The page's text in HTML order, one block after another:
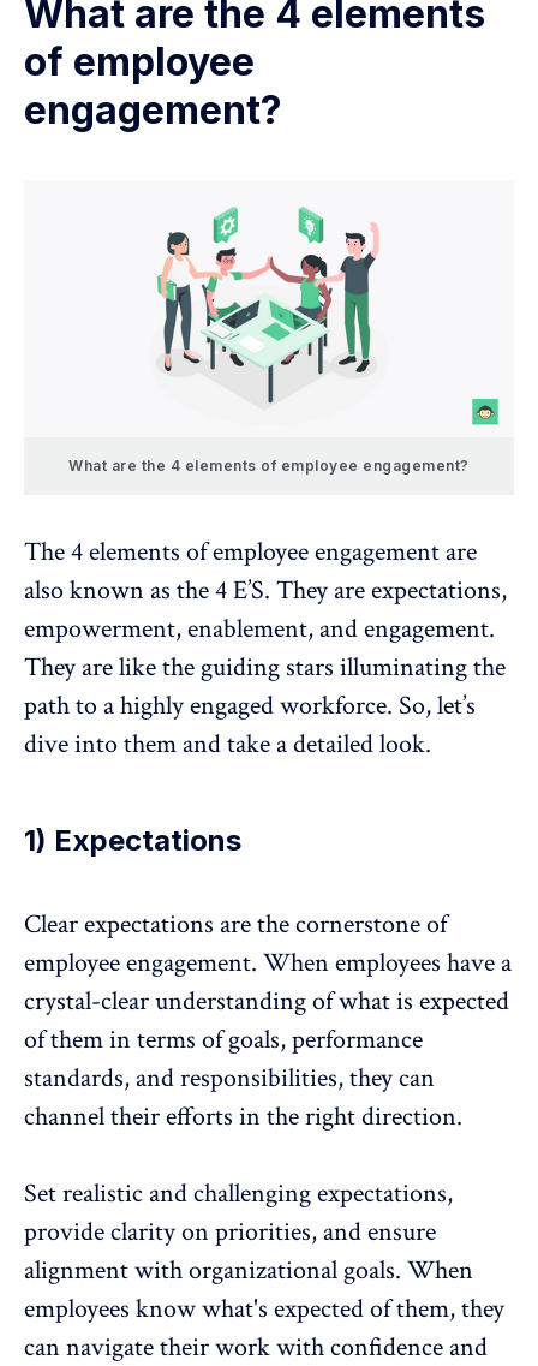
What are the 4 elements
of employee
engagement?
What are the 4 elements of employee engagement?
The 4 elements of employee engagement are
also known as the 4 E’S. They are expectations,
empowerment,enablement, and engagement.
They are like the guiding stars illuminating the
path to a highly engaged workforce. So, let’s
dive into them and take a detailed look.
1) Expectations
Clear expectations are the cornerstone of
employee engagement. When employees have a
crystal-clear understanding of what is expected
of them in terms of goals, performance
standards, and responsibilities, they can
channel their efforts in the right direction.
Set realistic and challenging expectations,
provide clarity on priorities, and ensure
alignment with organizational goals. When
employees know what's expected of them, they
can navigate their work with confidence and